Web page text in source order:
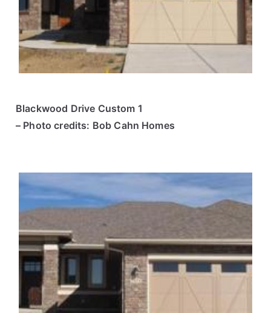
Blackwood Drive Custom 1
– Photo credits: Bob Cahn Homes